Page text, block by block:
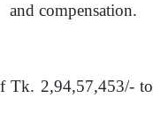
and compensation.
Tk. 2,94,57,453/- to